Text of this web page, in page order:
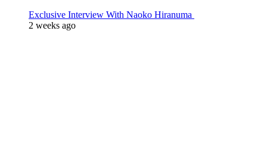
Exclusive Interview With Naoko Hiranuma
2 weeks ago